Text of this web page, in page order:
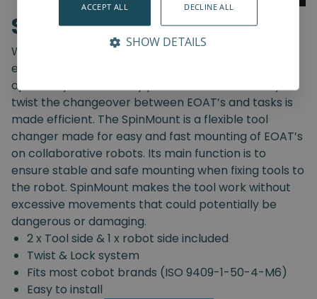
SpinMount
With the SpinMount from Spin Robotics you can
easily switch between End-Of-Arm Tools and
optimize your assembly processes. With an easy
twist the changeover between EOAT’s and tasks is
made efficient. The SpinMount is a flexible tool
changer made for easy and fast mounting of EOAT’s
on collaborative robots. Its main function is to
ensure stable and safe mounting when fixing tools to
the robot. SpinMount makes the tool work without
excessive movements that could potentially be
dangerous or damaging.
2 x Tool side & 1 x robot side included
Twist & Lock system
Fits most cobot brands (ISO 9409-1-50-4-M6)
Easy to install
ACCEPT ALL DECLINE ALL
SHOW DETAILS